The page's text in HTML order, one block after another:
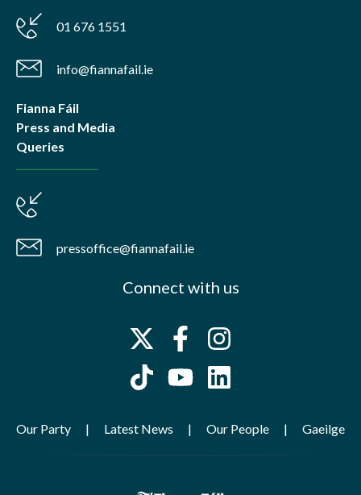
01 676 1551
info@fiannafail.ie
Fianna Fáil
Press and Media
Queries
pressoffice@fiannafail.ie
Connect with us
Our Party Latest News Our People Gaeilge